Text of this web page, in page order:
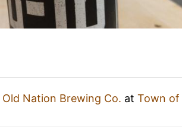
Old Nation Brewing Co. at Town of